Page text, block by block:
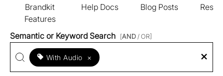
Brandkit
Features
Help Docs Blog Posts
Semantic or Keyword Search [AND / OR]
With Audio ×